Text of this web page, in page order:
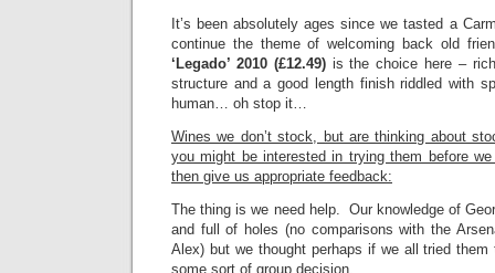
It’s been absolutely ages since we tasted a
continue the theme of welcoming back old
‘Legado’ 2010 (£12.49) is the choice here –
structure and a good length finish riddled with
human… oh stop it…
Wines we don’t stock, but are thinking about
you might be interested in trying them before
then give us appropriate feedback:
The thing is we need help. Our knowledge of
and full of holes (no comparisons with the
Alex) but we thought perhaps if we all tried
some sort of group decision.